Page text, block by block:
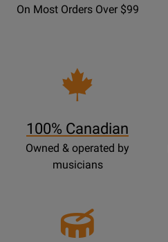
On Most Orders Over $99
100% Canadian
Owned & operated by
musicians